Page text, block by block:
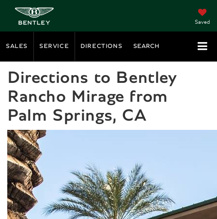
Saved
SALES SERVICE DIRECTIONS SEARCH
Directions to Bentley
Rancho Mirage from
Palm Springs, CA